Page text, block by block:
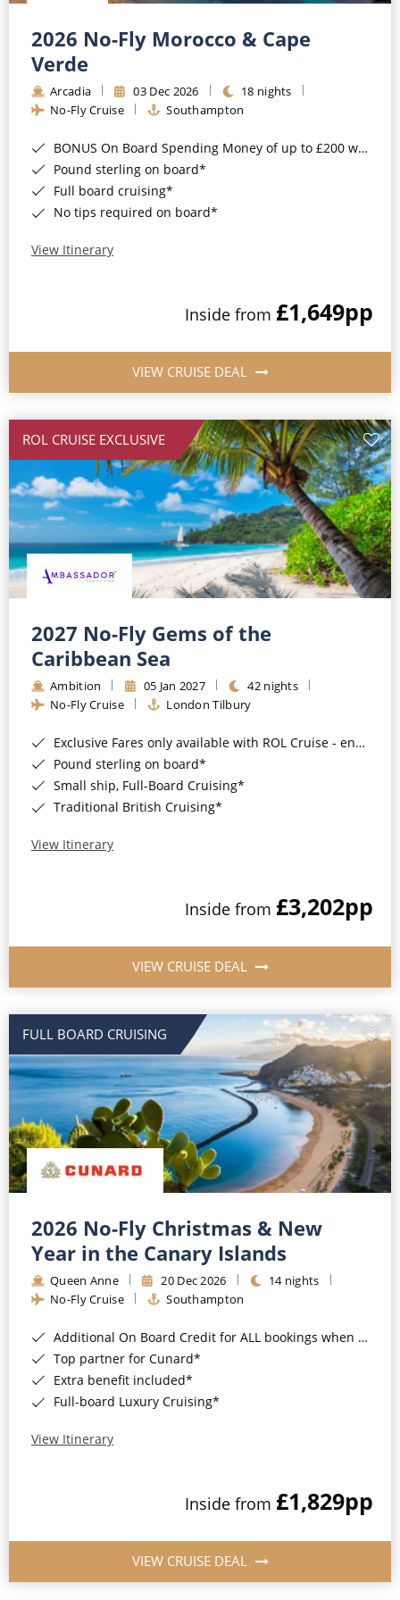
Barbados
Japan
Canary Islands
Morocco
British Isles and Northern Europe
Western Mediterranean and Iberia
Cruise & Rail
Northern Lights Cruises
Honeymoon Cruises
New to Cruising
All-Inclusive Cruises
Cruise & Stay Packages
Small Ship Cruising
River Cruises
River Cruises
Rivers of Europe
Rivers of Asia
2026 No-Fly Morocco & Cape
Verde
Arcadia 03 Dec 2026
18 nights
No-Fly Cruise
Southampton
BONUS On Board Spending Money of up to £200 when you book by 8pm 25th August 2026*
Pound sterling on board*
Full board cruising*
No tips required on board*
View Itinerary
Inside from £1,649pp
VIEW CRUISE DEAL
ROL CRUISE EXCLUSIVE
2027 No-Fly Gems of the
Caribbean Sea
Ambition 05 Jan 2027
42 nights
No-Fly Cruise
London Tilbury
Exclusive Fares only available with ROL Cruise - ends 8pm 4th August 2026*
Pound sterling on board*
Small ship, Full-Board Cruising*
Traditional British Cruising*
View Itinerary
Inside from £3,202pp
VIEW CRUISE DEAL
FULL BOARD CRUISING
2026 No-Fly Christmas & New
Year in the Canary Islands
Queen Anne 20 Dec 2026
14 nights
No-Fly Cruise
Southampton
Additional On Board Credit for ALL bookings when you book by 8pm 31st August 2026*
Top partner for Cunard*
Extra benefit included*
Full-board Luxury Cruising*
View Itinerary
Inside from £1,829pp
VIEW CRUISE DEAL